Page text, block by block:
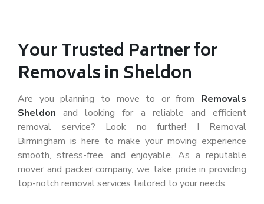
Your Trusted Partner for
Removals in Sheldon
Are you planning to move to or from Removals
Sheldon and looking for a reliable and efficient
removal service? Look no further! I Removal
Birmingham is here to make your moving experience
smooth, stress-free, and enjoyable. As a reputable
mover and packer company, we take pride in providing
top-notch removal services tailored to your needs.